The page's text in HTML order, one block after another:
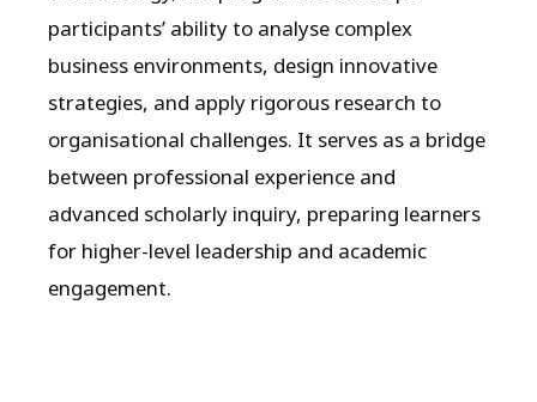
participants’ ability to analyse complex
business environments, design innovative
strategies, and apply rigorous research to
organisational challenges. It serves as a bridge
between professional experience and
advanced scholarly inquiry, preparing learners
for higher-level leadership and academic
engagement.